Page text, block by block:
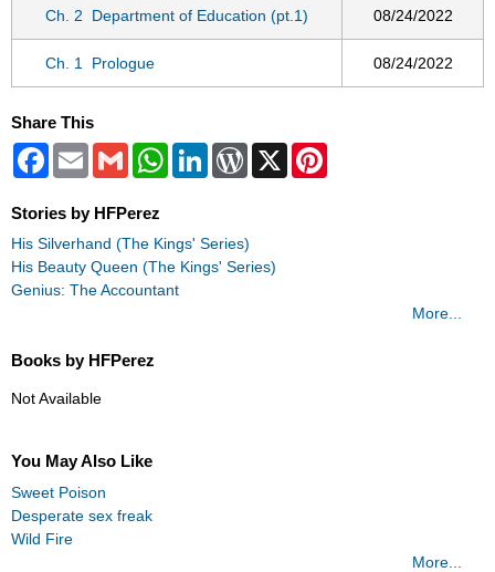
Ch. 2 Department of Education (pt.1) 08/24/2022
Ch. 1 Prologue 08/24/2022
Share This
Facebook
Email Gmail WhatsAppLinkedInWordPress
X
Stories by HFPerez
His Silverhand (The Kings' Series)
His Beauty Queen (The Kings' Series)
Genius: The Accountant
More...
Books by HFPerez
Not Available
You May Also Like
Sweet Poison
Desperate sex freak
Wild Fire
More...